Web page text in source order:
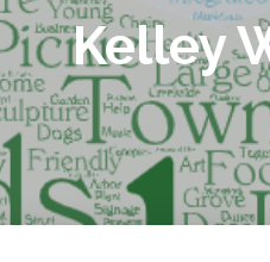
Kelley